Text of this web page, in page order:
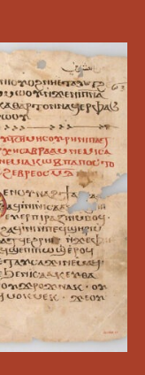
which is just one
…